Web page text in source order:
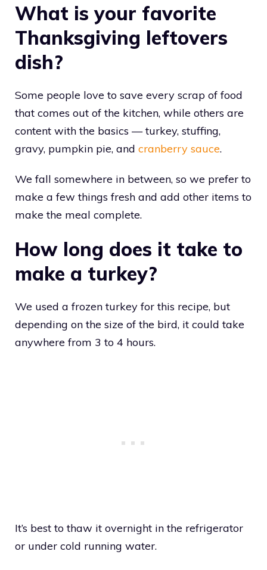
What is your favorite
Thanksgiving leftovers
dish?
Some people love to save every scrap of food
that comes out of the kitchen, while others are
content with the basics — turkey, stuffing,
gravy, pumpkin pie, and cranberry sauce.
We fall somewhere in between, so we prefer to
make a few things fresh and add other items to
make the meal complete.
How long does it take to
make a turkey?
We used a frozen turkey for this recipe, but
depending on the size of the bird, it could take
anywhere from 3 to 4 hours.
It’s best to thaw it overnight in the refrigerator
or under cold running water.